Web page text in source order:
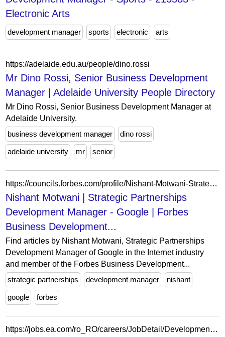
Electronic Arts
development manager sports electronic arts
https://adelaide.edu.au/people/dino.rossi
Mr Dino Rossi, Senior Business Development
Manager | Adelaide University People Directory
Mr Dino Rossi, Senior Business Development Manager at
Adelaide University.
business development manager
dino rossi
adelaide university mr senior
https://councils.forbes.com/profile/Nishant-Motwani-Strategic-Partnerships-Development-Manager-Google/21cf1a49-9478-43a6-bdbc-cad84c3bf10a
Nishant Motwani | Strategic Partnerships
Development Manager - Google | Forbes
Business Development...
Find articles by Nishant Motwani, Strategic Partnerships
Development Manager of Google in the Internet industry
and member of the Forbes Business Development...
strategic partnerships
development manager nishant
google forbes
https://jobs.ea.com/ro_RO/careers/JobDetail/Development-Manager/207792